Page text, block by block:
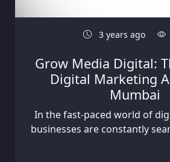
3 years ago
Grow Media Digital:
Digital Marketing
Mumbai
In the fast-paced world of
businesses are constantly